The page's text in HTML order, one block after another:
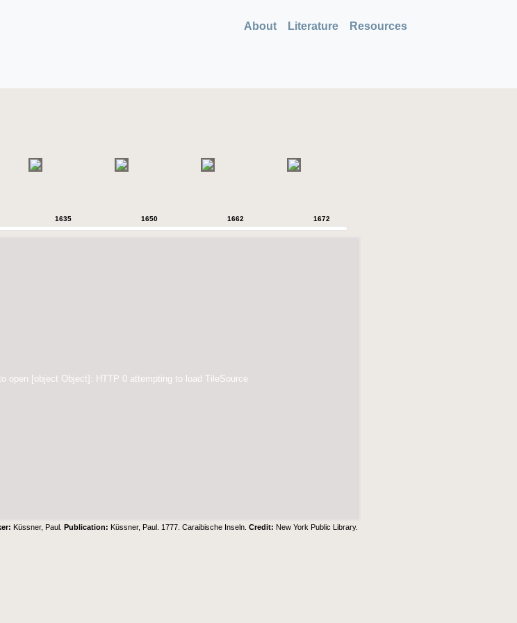
About Literature Resources
1635 1650 1662 1672
open [object Object]: HTTP 0 attempting to load TileSource
Küssner, Paul.Publication: Küssner, Paul. 1777. Caraibische Inseln.Credit: New York Public Library.